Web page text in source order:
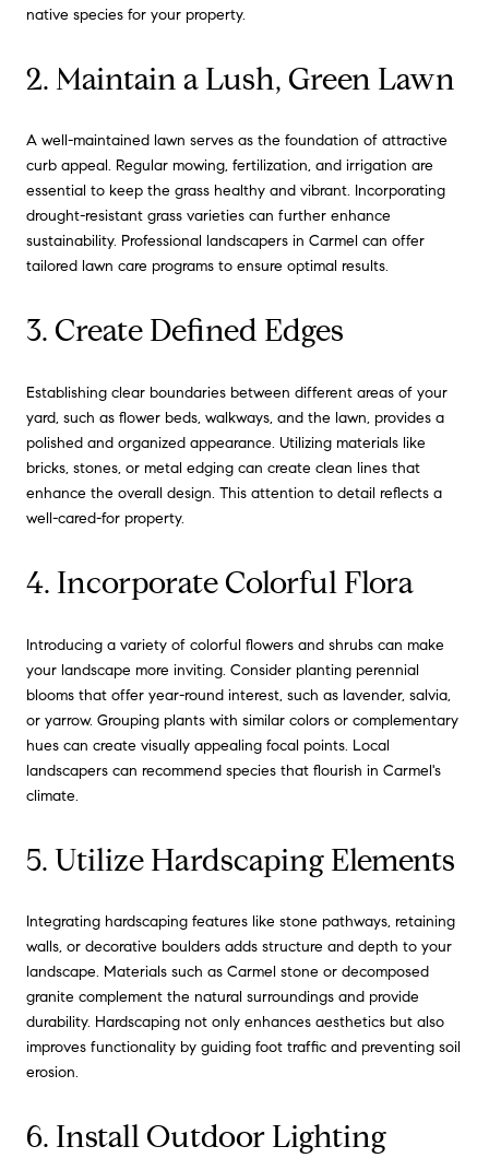
native species for your property.
2. Maintain a Lush, Green Lawn
A well-maintained lawn serves as the foundation of attractive
curb appeal. Regular mowing, fertilization, and irrigation are
essential to keep the grass healthy and vibrant. Incorporating
drought-resistant grass varieties can further enhance
sustainability. Professional landscapers in Carmel can offer
tailored lawn care programs to ensure optimal results.
3. Create Defined Edges
Establishing clear boundaries between different areas of your
yard, such as flower beds, walkways, and the lawn, provides a
polished and organized appearance. Utilizing materials like
bricks, stones, or metal edging can create clean lines that
enhance the overall design. This attention to detail reflects a
well-cared-for property.
4. Incorporate Colorful Flora
Introducing a variety of colorful flowers and shrubs can make
your landscape more inviting. Consider planting perennial
blooms that offer year-round interest, such as lavender, salvia,
or yarrow. Grouping plants with similar colors or complementary
hues can create visually appealing focal points. Local
landscapers can recommend species that flourish in Carmel's
climate.
5. Utilize Hardscaping Elements
Integrating hardscaping features like stone pathways, retaining
walls, or decorative boulders adds structure and depth to your
landscape. Materials such as Carmel stone or decomposed
granite complement the natural surroundings and provide
durability. Hardscaping not only enhances aesthetics but also
improves functionality by guiding foot traffic and preventing soil
erosion.
6. Install Outdoor Lighting